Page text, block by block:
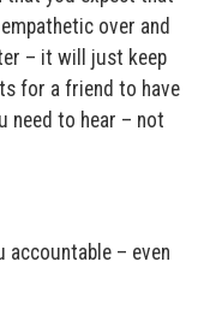
over and
– it will just keep
for a friend to have
need to hear – not
accountable – even